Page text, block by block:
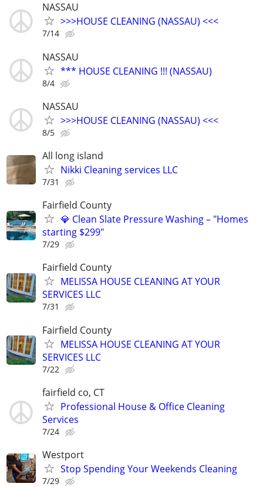
NASSAU
>>>HOUSE CLEANING (NASSAU) <<<
7/14
NASSAU
*** HOUSE CLEANING !!! (NASSAU)
8/4
NASSAU
>>>HOUSE CLEANING (NASSAU) <<<
8/5
All long island
Nikki Cleaning services LLC
7/31
Fairfield County
💎 Clean Slate Pressure Washing – "Homes
starting $299"
7/29
Fairfield County
MELISSA HOUSE CLEANING AT YOUR
SERVICES LLC
7/31
Fairfield County
MELISSA HOUSE CLEANING AT YOUR
SERVICES LLC
7/22
fairfield co, CT
Professional House & Office Cleaning
Services
7/24
Westport
Stop Spending Your Weekends Cleaning
7/29